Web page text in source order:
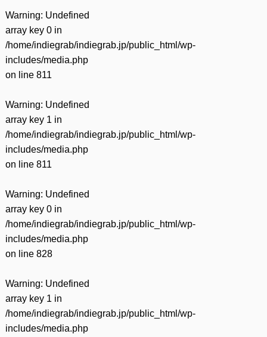
Warning: Undefined
array key 0 in
/home/indiegrab/indiegrab.jp/public_html/wp-
includes/media.php
on line 811
Warning: Undefined
array key 1 in
/home/indiegrab/indiegrab.jp/public_html/wp-
includes/media.php
on line 811
Warning: Undefined
array key 0 in
/home/indiegrab/indiegrab.jp/public_html/wp-
includes/media.php
on line 828
Warning: Undefined
array key 1 in
/home/indiegrab/indiegrab.jp/public_html/wp-
includes/media.php